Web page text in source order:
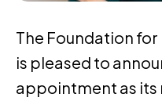
The Foundation
is pleased to
appointment as its